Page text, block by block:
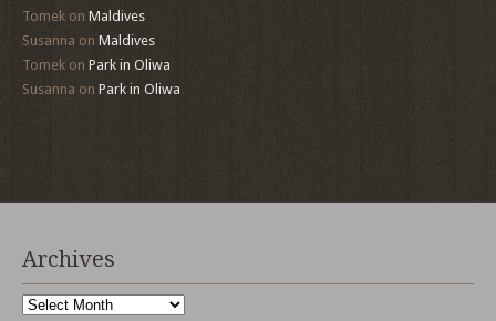
Tomek on Maldives
Susanna on Maldives
Tomek on Park in Oliwa
Susanna on Park in Oliwa
Archives
Archives